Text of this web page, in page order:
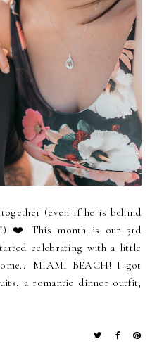
(even if he is behind
❤️ This month is our 3rd
celebrating with a little
MIAMI BEACH! I got
a romantic dinner outfit,